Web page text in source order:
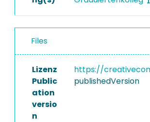
Files
Lizenz
https://
Public
ation
versio
n
publishedVersion